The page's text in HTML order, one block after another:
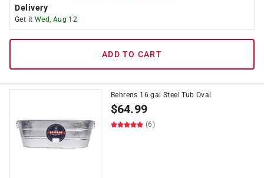
Delivery
Get it Wed, Aug 12
ADD TO CART
Behrens 16 gal Steel Tub Oval
$64.99
(6)